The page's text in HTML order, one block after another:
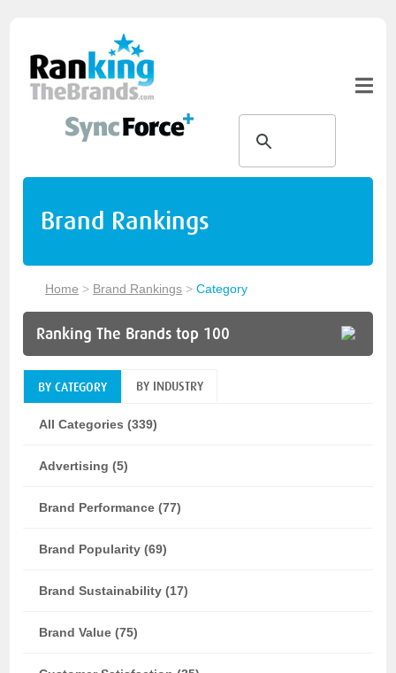
Brand Rankings
Home > Brand Rankings >Category
Ranking The Brands top 100
BY CATEGORY BY INDUSTRY
All Categories (339)
Advertising (5)
Brand Performance (77)
Brand Popularity (69)
Brand Sustainability (17)
Brand Value (75)